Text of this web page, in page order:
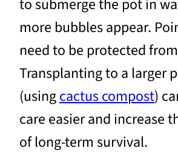
to submerge the pot in
more bubbles appear.
need to be protected from
Transplanting to a larger
(usingcactus compost)
care easier and increase
of long-term survival.